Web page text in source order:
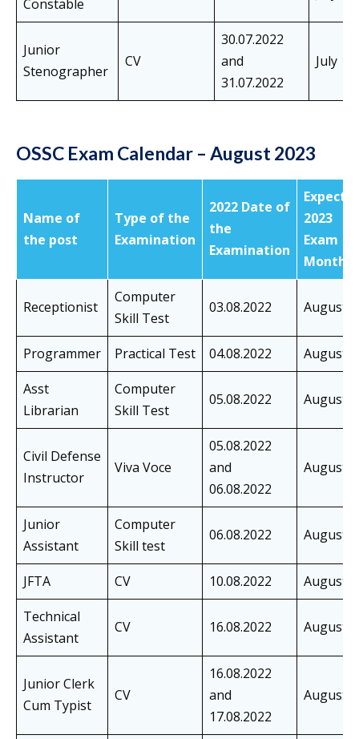
Constable
Junior
Stenographer
CV
30.07.2022
and
31.07.2022
July
OSSC Exam Calendar – August 2023
Name of
the post
Type of the
Examination
2022 Date of
the
Examination
2023
Exam
Month
Receptionist
Computer
Skill Test
03.08.2022 August
Programmer Practical Test 04.08.2022
August
Asst
Librarian
Computer
Skill Test
05.08.2022 August
Civil Defense
Instructor
Viva Voce
05.08.2022
and
06.08.2022
August
Junior
Assistant
Computer
Skill test
06.08.2022 August
JFTA CV 10.08.2022
August
Technical
Assistant
CV 16.08.2022 August
Junior Clerk
Cum Typist
CV
16.08.2022
and
17.08.2022
August